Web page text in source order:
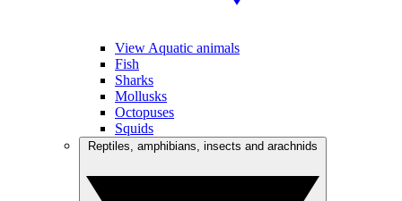
View Aquatic animals
Fish
Sharks
Mollusks
Octopuses
Squids